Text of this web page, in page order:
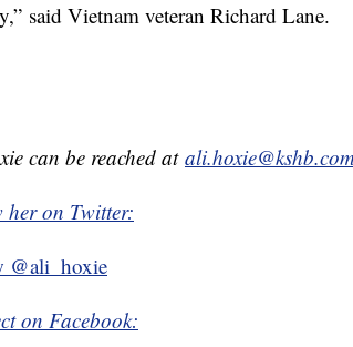
said Vietnam veteran Richard Lane.
can be reached at
her on Twitter:
@ali_hoxie
on Facebook: